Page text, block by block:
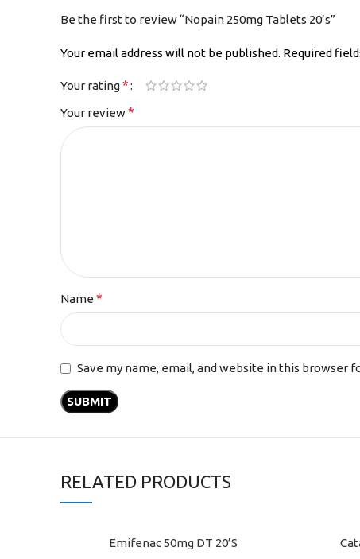
Be the first to review “Nopain 250mg Tablets 20’s”
Your email address will not be published. Required
Your rating*
Your review*
Name *
Save my name, email, and website in this browser
RELATED PRODUCTS
ADD TO CARTEmifenac 50mg DT 20’S ADD TO